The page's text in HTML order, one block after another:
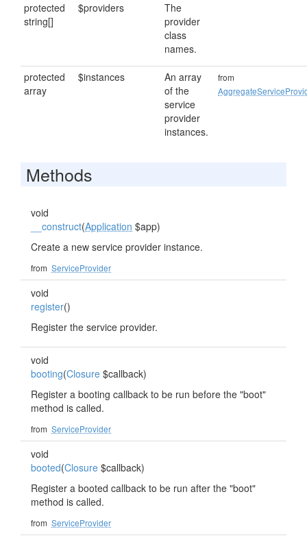
protected
string[]
$providers
The
provider
class
names.
protected
array
$instances
An array
of the
service
provider
instances.
from
Methods
void
__construct(Application $app)
Create a new service provider instance.
from ServiceProvider
void
register()
Register the service provider.
void
booting(Closure $callback)
Register a booting callback to be run before the "boot"
method is called.
from ServiceProvider
void
booted(Closure $callback)
Register a booted callback to be run after the "boot"
method is called.
from ServiceProvider